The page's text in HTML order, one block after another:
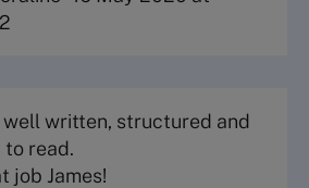
well written, structured and
to read.
job James!